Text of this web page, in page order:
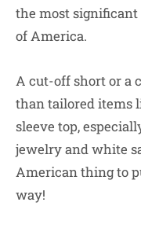
the most significant
of America.
A cut-off short or a
than tailored items
sleeve top,
jewelry and white
American thing to
way!